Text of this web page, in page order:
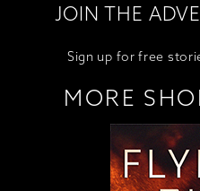
JOIN THE
Sign up for free
MORE